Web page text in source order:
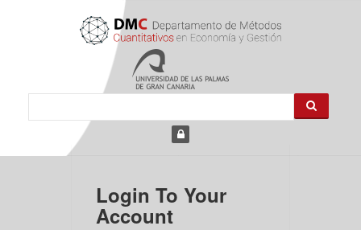
Login To Your
Account